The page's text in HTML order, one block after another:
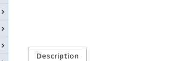
Description